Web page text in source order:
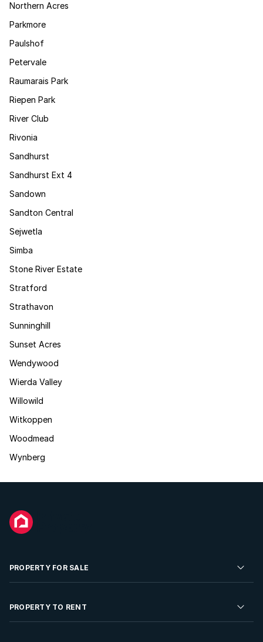
Northern Acres
Parkmore
Paulshof
Petervale
Raumarais Park
Riepen Park
River Club
Rivonia
Sandhurst
Sandhurst Ext 4
Sandown
Sandton Central
Sejwetla
Simba
Stone River Estate
Stratford
Strathavon
Sunninghill
Sunset Acres
Wendywood
Wierda Valley
Willowild
Witkoppen
Woodmead
Wynberg
PROPERTY FOR SALE
Residential Property for Sale
PROPERTY TO RENT